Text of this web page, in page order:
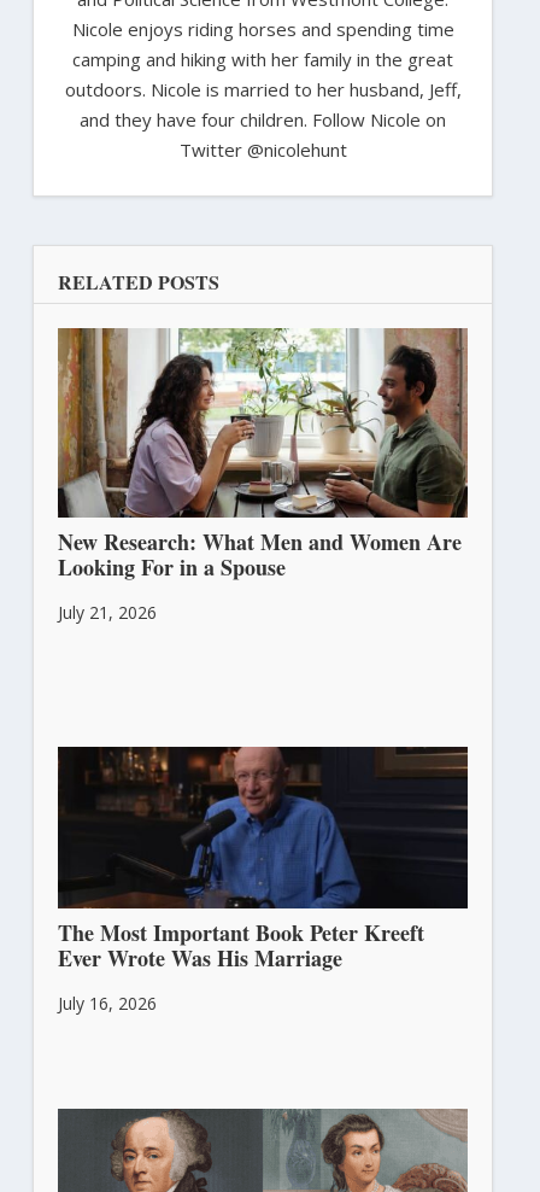
Nicole enjoys riding horses and spending time
camping and hiking with her family in the great
outdoors. Nicole is married to her husband, Jeff,
and they have four children. Follow Nicole on
Twitter @nicolehunt
RELATED POSTS
New Research: What Men and Women Are
Looking For in a Spouse
July 21, 2026
The Most Important Book Peter Kreeft
Ever Wrote Was His Marriage
July 16, 2026